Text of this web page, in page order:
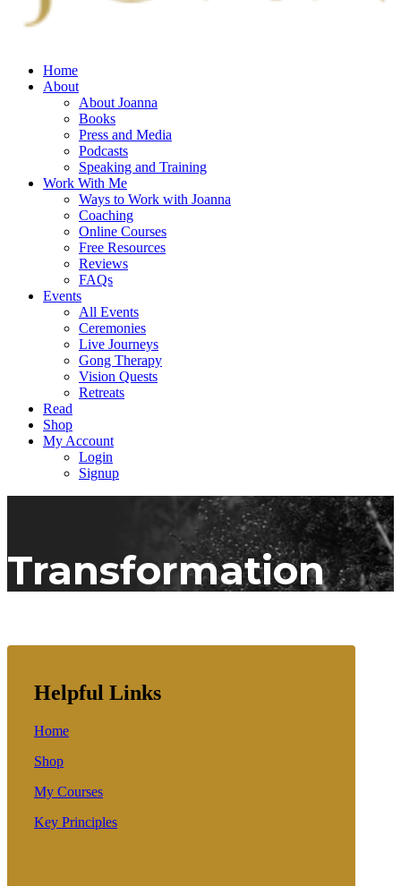
Home
About
About Joanna
Books
Press and Media
Podcasts
Speaking and Training
Work With Me
Ways to Work with Joanna
Coaching
Online Courses
Free Resources
Reviews
FAQs
Events
All Events
Ceremonies
Live Journeys
Gong Therapy
Vision Quests
Retreats
Read
Shop
My Account
Login
Signup
Transformation
Helpful Links
Home
Shop
My Courses
Key Principles